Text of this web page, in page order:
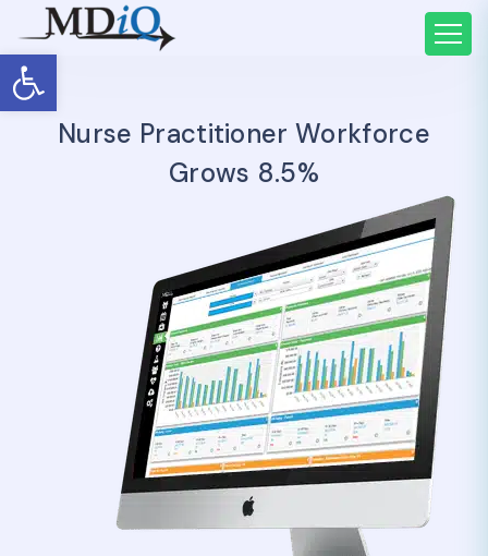
Open toolbar
Nurse Practitioner Workforce
Grows 8.5%